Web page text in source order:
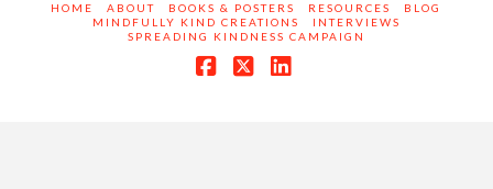
HOME ABOUT BOOKS & POSTERS RESOURCES
BLOG
MINDFULLY KIND CREATIONS
INTERVIEWS
SPREADING KINDNESS CAMPAIGN